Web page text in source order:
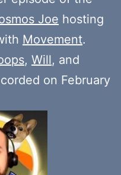
Joe hosting
Movement.
, Will, and
on February